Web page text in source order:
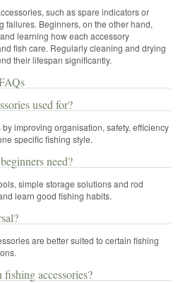
such as spare indicators or
failures. Beginners, on the other hand,
learning how each accessory
fish care. Regularly cleaning and drying
their lifespan significantly.
used for?
improving organisation, safety, efficiency
specific fishing style.
need?
simple storage solutions and rod
learn good fishing habits.
are better suited to certain fishing
accessories?